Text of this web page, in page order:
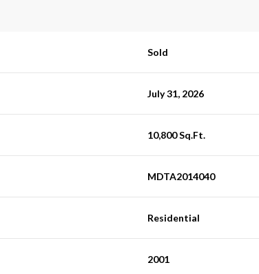
Sold
July 31, 2026
10,800 Sq.Ft.
MDTA2014040
Residential
2001